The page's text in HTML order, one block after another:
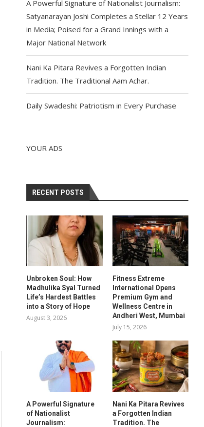
A Powerful Signature of Nationalist Journalism:
Satyanarayan Joshi Completes a Stellar 12 Years
in Media; Poised for a Grand Innings with a
Major National Network
Nani Ka Pitara Revives a Forgotten Indian
Tradition. The Traditional Aam Achar.
Daily Swadeshi: Patriotism in Every Purchase
YOUR ADS
RECENT POSTS
Unbroken Soul: How
Madhulika Syal Turned
Life’s Hardest Battles
into a Story of Hope
August 3, 2026
Fitness Extreme
International Opens
Premium Gym and
Wellness Centre in
Andheri West, Mumbai
July 15, 2026
A Powerful Signature
of Nationalist
Journalism:
Nani Ka Pitara Revives
a Forgotten Indian
Tradition. The